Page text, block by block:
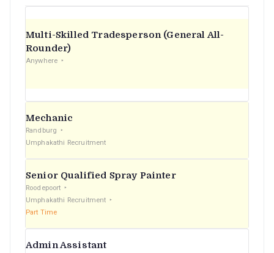
Multi-Skilled Tradesperson (General All-
Rounder)
Anywhere
Mechanic
Randburg
Umphakathi Recruitment
Senior Qualified Spray Painter
Roodepoort
Umphakathi Recruitment
Part Time
Admin Assistant